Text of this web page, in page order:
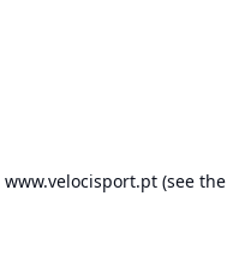
www.velocisport.pt(see the